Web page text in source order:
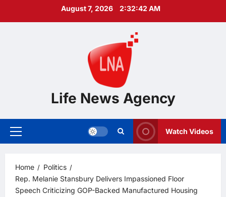
August 7, 2026 2:32:43 AM
Life News Agency
Primary
Watch Videos
Home
Politics
Rep. Melanie Stansbury Delivers Impassioned Floor
Speech Criticizing GOP-Backed Manufactured Housing